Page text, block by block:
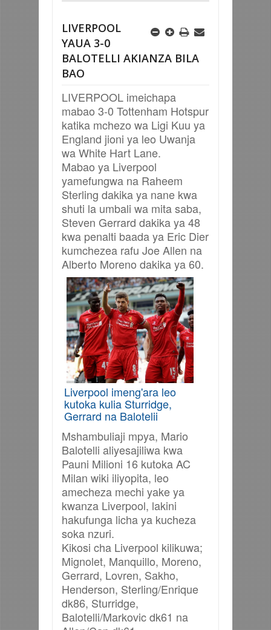
LIVERPOOL
YAUA 3-0
BALOTELLI AKIANZA BILA
BAO
LIVERPOOL imeichapa
mabao 3-0 Tottenham Hotspur
katika mchezo wa Ligi Kuu ya
England jioni ya leo Uwanja
wa White Hart Lane.
Mabao ya Liverpool
yamefungwa na Raheem
Sterling dakika ya nane kwa
shuti la umbali wa mita saba,
Steven Gerrard dakika ya 48
kwa penalti baada ya Eric Dier
kumchezea rafu Joe Allen na
Alberto Moreno dakika ya 60.
Liverpool imeng'ara leo
kutoka kulia Sturridge,
Gerrard na Balotelii
Mshambuliaji mpya, Mario
Balotelli aliyesajiliwa kwa
Pauni Milioni 16 kutoka AC
Milan wiki iliyopita, leo
amecheza mechi yake ya
kwanza Liverpool, lakini
hakufunga licha ya kucheza
soka nzuri.
Kikosi cha Liverpool kilikuwa;
Mignolet, Manquillo, Moreno,
Gerrard, Lovren, Sakho,
Henderson, Sterling/Enrique
dk86, Sturridge,
Balotelli/Markovic dk61 na